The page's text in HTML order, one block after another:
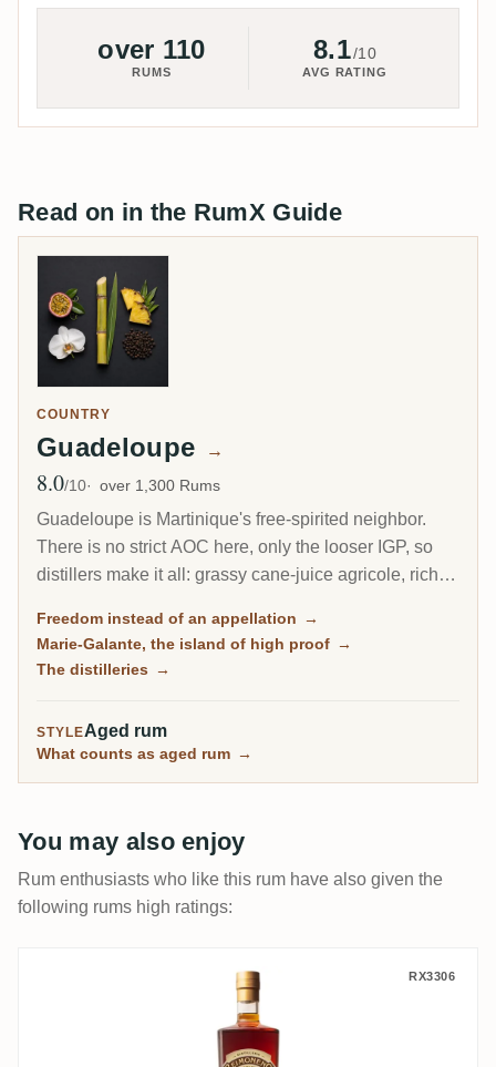
over 110
RUMS
8.1/10
AVG RATING
Read on in the RumX Guide
COUNTRY
Guadeloupe →
Avg Rating
8.0/10 over 1,300 Rums
Guadeloupe is Martinique's free-spirited neighbor.
There is no strict AOC here, only the looser IGP, so
distillers make it all: grassy cane-juice agricole, richer
Galante, some of the most powerful rum in the
Freedom instead of an appellation →
Marie-Galante, the island of high proof →
The distilleries →
STYLEAged rum
What counts as aged rum →
You may also enjoy
Rum enthusiasts who like this rum have also given the
following rums high ratings:
ReimonenQ Première Cuvée RX3306